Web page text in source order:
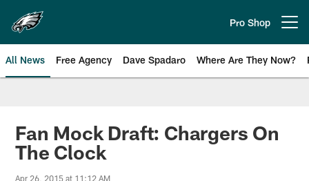
main
content
Pro Shop
All News Free Agency Dave Spadaro Where Are They Now?
Philadelphia Eagles News
Fan Mock Draft: Chargers On
The Clock
Apr 26, 2015 at 11:12 AM